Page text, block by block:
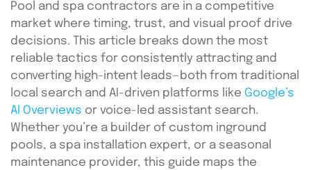
Pool and spa contractors are in a competitive
market where timing, trust, and visual proof drive
decisions. This article breaks down the most
reliable tactics for consistently attracting and
converting high-intent leads—both from traditional
local search and AI-driven platforms like Google’s
AI Overviews or voice-led assistant search.
Whether you’re a builder of custom inground
pools, a spa installation expert, or a seasonal
maintenance provider, this guide maps the